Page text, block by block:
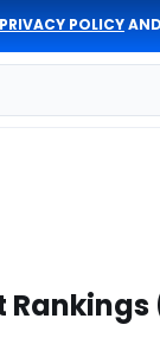
PRIVACY POLICYAND